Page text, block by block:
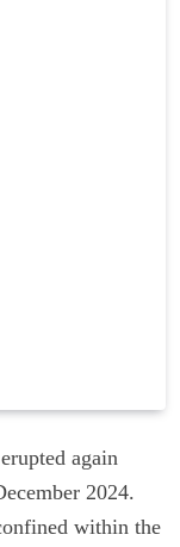
again
2024.
within the